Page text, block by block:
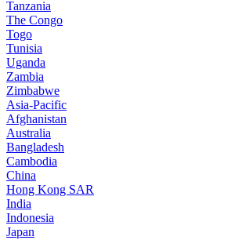
Tanzania
The Congo
Togo
Tunisia
Uganda
Zambia
Zimbabwe
Asia-Pacific
Afghanistan
Australia
Bangladesh
Cambodia
China
Hong Kong SAR
India
Indonesia
Japan